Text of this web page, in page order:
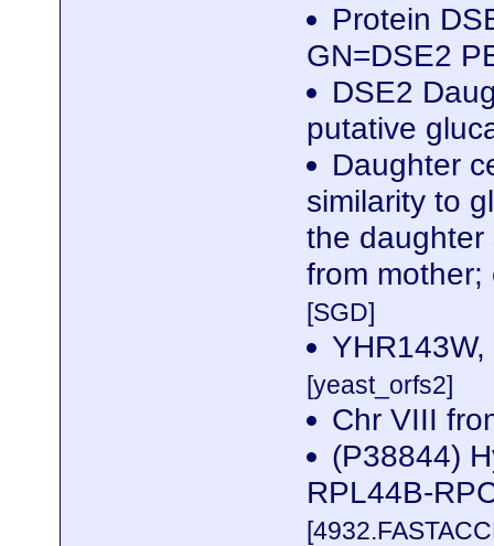
Protein
GN=DSE2
DSE2
putative
Daughter
similarity to
the daughter
from mother;
[SGD]
[yeast_orfs2]
Chr VIII
(P38844)
RPL44B-